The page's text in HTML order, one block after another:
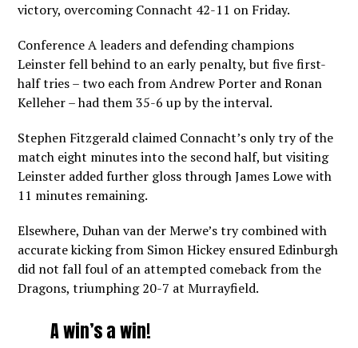
victory, overcoming Connacht 42-11 on Friday.
Conference A leaders and defending champions
Leinster fell behind to an early penalty, but five first-
half tries – two each from Andrew Porter and Ronan
Kelleher – had them 35-6 up by the interval.
Stephen Fitzgerald claimed Connacht’s only try of the
match eight minutes into the second half, but visiting
Leinster added further gloss through James Lowe with
11 minutes remaining.
Elsewhere, Duhan van der Merwe’s try combined with
accurate kicking from Simon Hickey ensured Edinburgh
did not fall foul of an attempted comeback from the
Dragons, triumphing 20-7 at Murrayfield.
A win’s a win!